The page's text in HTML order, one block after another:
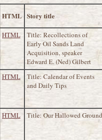
HTML Story title
HTML
Title: Recollections of
Early Oil Sands Land
Acquisition, speaker
Edward E. (Ned) Gilbert
HTML
Title: Calendar of Events
and Daily Tips
HTML Title: Our Hallowed Ground